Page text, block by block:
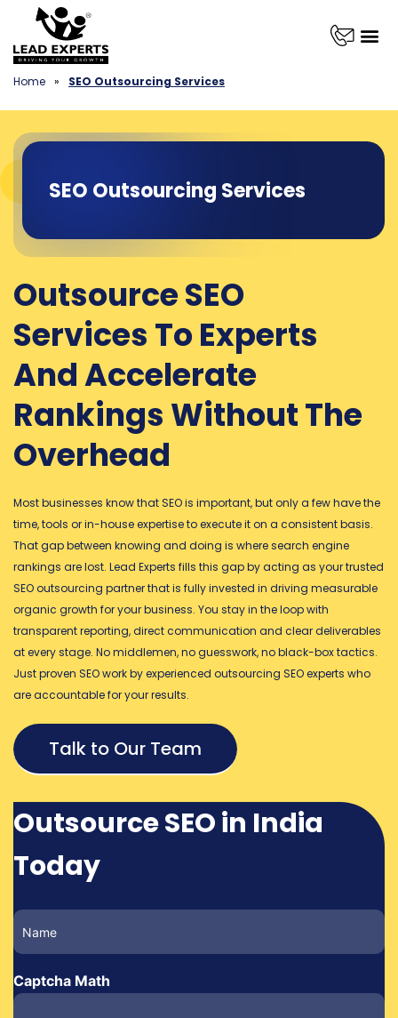
Home » SEO Outsourcing Services
SEO Outsourcing Services
Outsource SEO
Services To Experts
And Accelerate
Rankings Without The
Overhead
Most businesses know that SEO is important, but only a few have the
time, tools or in-house expertise to execute it on a consistent basis.
That gap between knowing and doing is where search engine
rankings are lost. Lead Experts fills this gap by acting as your trusted
SEO outsourcing partner that is fully invested in driving measurable
organic growth for your business. You stay in the loop with
transparent reporting, direct communication and clear deliverables
at every stage. No middlemen, no guesswork, no black-box tactics.
Just proven SEO work by experienced outsourcing SEO experts who
are accountable for your results.
Talk to Our Team
Outsource SEO in India
Today
Captcha Math